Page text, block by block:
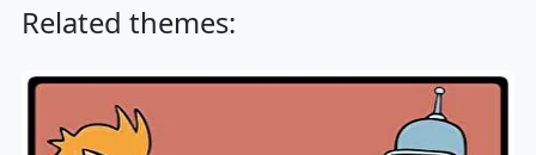
Related themes: